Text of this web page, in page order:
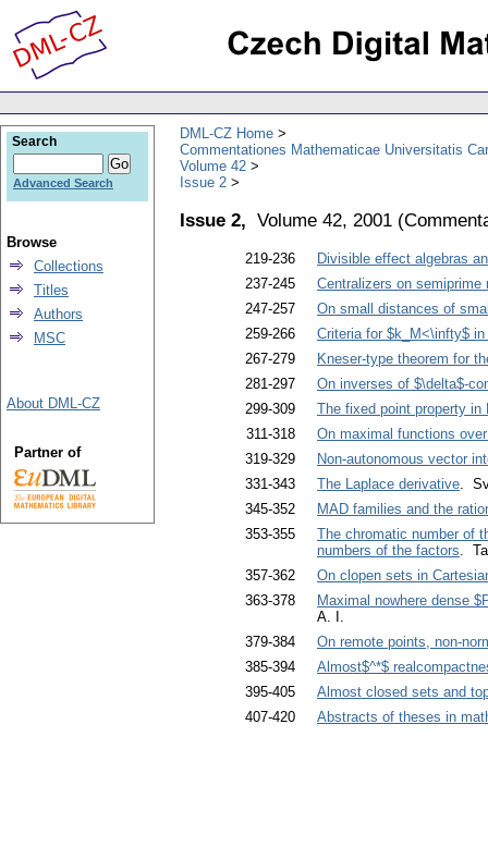
DML-CZ Home
Commentationes Mathematicae Universitatis
Volume 42
Issue 2
Issue 2, Volume 42, 2001 (
219-236
Divisible effect algebras
237-245
Centralizers on semiprime
247-257
On small distances of
259-266
Criteria for $k_M<\infty$
267-279
Kneser-type theorem for
281-297
On inverses of $\delta$-
299-309
The fixed point property
311-318
On maximal functions
319-329
Non-autonomous vector
331-343
The Laplace derivative.
345-352
MAD families and the
353-355
The chromatic number of
numbers of the factors.
357-362
On clopen sets in
363-378
Maximal nowhere dense
A. I.
379-384
On remote points, non-
385-394
Almost$^*$
395-405
Almost closed sets and
407-420
Abstracts of theses in
Search
Advanced Search
Browse
Collections
Titles
Authors
MSC
About DML-CZ
Partner of